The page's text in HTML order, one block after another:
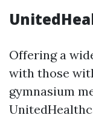
Offering a
with those
gymnasium